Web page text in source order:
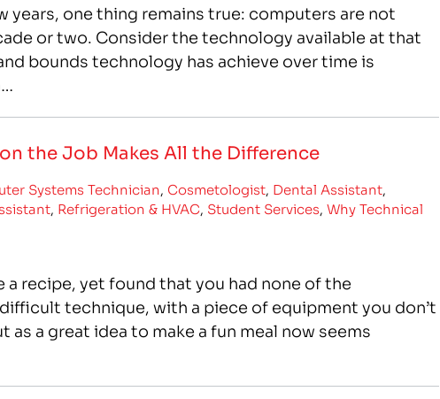
years, one thing remains true: computers are not
or two. Consider the technology available at that
bounds technology has achieve over time is
the Job Makes All the Difference
Systems Technician, Cosmetologist, Dental Assistant,
, Refrigeration & HVAC, Student Services,Why Technical
recipe, yet found that you had none of the
technique, with a piece of equipment you don’t
a great idea to make a fun meal now seems